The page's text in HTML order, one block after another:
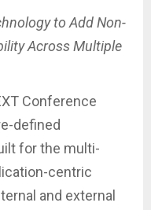
to Add Non-
Across Multiple
Conference
defined
for the multi-
centric
and external